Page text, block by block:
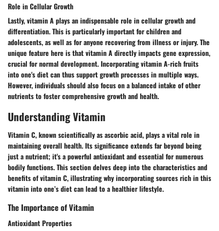
Role in Cellular Growth
Lastly, vitamin A plays an indispensable role in cellular growth and
differentiation. This is particularly important for children and
adolescents, as well as for anyone recovering from illness or injury. The
unique feature here is that vitamin A directly impacts gene expression,
crucial for normal development. Incorporating vitamin A-rich fruits
into one's diet can thus support growth processes in multiple ways.
However, individuals should also focus on a balanced intake of other
nutrients to foster comprehensive growth and health.
Understanding Vitamin
Vitamin C, known scientifically as ascorbic acid, plays a vital role in
maintaining overall health. Its significance extends far beyond being
just a nutrient; it's a powerful antioxidant and essential for numerous
bodily functions. This section delves deep into the characteristics and
benefits of vitamin C, illustrating why incorporating sources rich in this
vitamin into one’s diet can lead to a healthier lifestyle.
The Importance of Vitamin
Antioxidant Properties